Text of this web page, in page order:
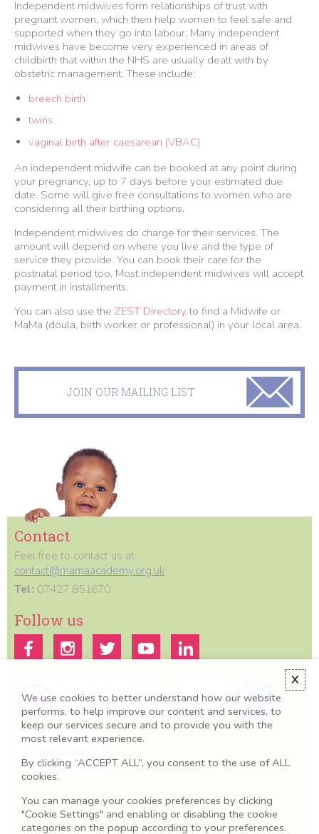
Independent midwives form relationships of trust with
pregnant women, which then help women to feel safe and
supported when they go into labour. Many independent
midwives have become very experienced in areas of
childbirth that within the NHS are usually dealt with by
obstetric management. These include:
breech birth
twins
vaginal birth after caesarean (VBAC)
An independent midwife can be booked at any point during
your pregnancy, up to 7 days before your estimated due
date. Some will give free consultations to women who are
considering all their birthing options.
Independent midwives do charge for their services. The
amount will depend on where you live and the type of
service they provide. You can book their care for the
postnatal period too. Most independent midwives will accept
payment in installments.
You can also use the ZEST Directory to find a Midwife or
MaMa (doula, birth worker or professional) in your local area.
JOIN OUR MAILING LIST
Contact
Feel free to contact us at
contact@mamaacademy.org.uk
Tel: 07427 851670
Follow us
All information we provide is for educational and awareness purposes
only. Any concerns should be discussed with your GP, Midwife or
healthcare professional.
X
We use cookies to better understand how our website
performs, to help improve our content and services, to
keep our services secure and to provide you with the
most relevant experience.
By clicking “ACCEPT ALL”, you consent to the use of ALL
cookies.
You can manage your cookies preferences by clicking
"Cookie Settings" and enabling or disabling the cookie
categories on the popup according to your preferences.